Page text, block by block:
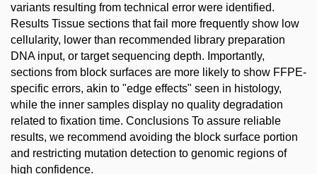
variants resulting from technical error were identified.
Results Tissue sections that fail more frequently show low
cellularity, lower than recommended library preparation
DNA input, or target sequencing depth. Importantly,
sections from block surfaces are more likely to show FFPE-
specific errors, akin to "edge effects" seen in histology,
while the inner samples display no quality degradation
related to fixation time. Conclusions To assure reliable
results, we recommend avoiding the block surface portion
and restricting mutation detection to genomic regions of
high confidence.